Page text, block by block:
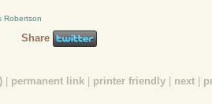
Robertson
Share
permanent link printer friendly next